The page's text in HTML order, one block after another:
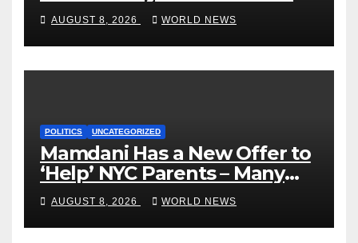
VP’s ‘Brown’ Children
AUGUST 8, 2026 WORLD NEWS
POLITICS UNCATEGORIZED
Mamdani Has a New Offer to
‘Help’ NYC Parents – Many
Are Saying ‘Hell, No’
AUGUST 8, 2026 WORLD NEWS